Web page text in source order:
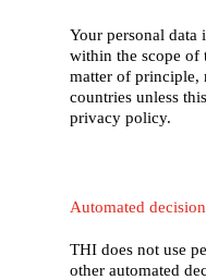
Your personal data
within the scope of
matter of principle,
countries unless
privacy policy.
Automated
THI does not use
other automated